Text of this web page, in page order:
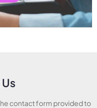
contact form provided to